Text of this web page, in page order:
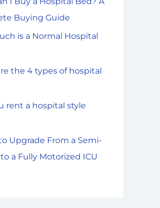
Buying Guide
is a Normal Hospital
the 4 types of hospital
rent a hospital style
Upgrade From a Semi-
a Fully Motorized ICU